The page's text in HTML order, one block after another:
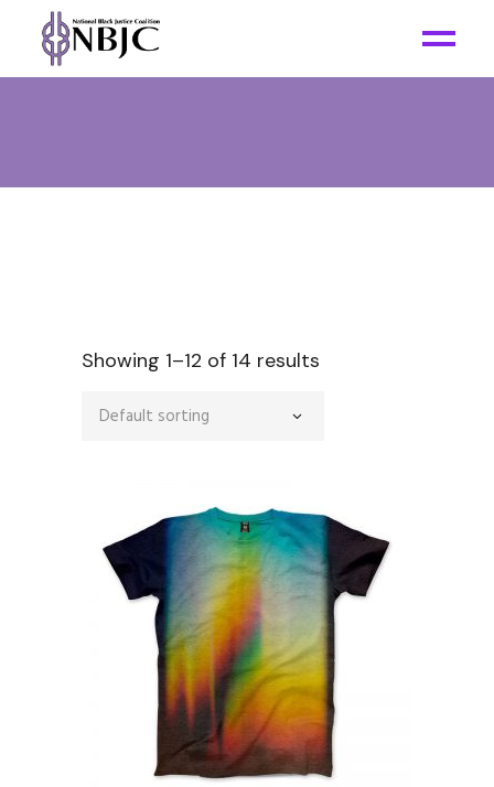
Showing 1–12 of 14 results
Default sorting